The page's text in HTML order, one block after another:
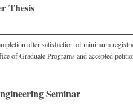
Thesis
after satisfaction of minimum
of Graduate Programs and accepted
Seminar